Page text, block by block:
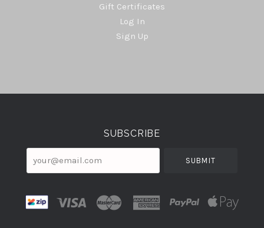
Gift Certificates
Log In
Sign Up
Select
SUBSCRIBE
your@email.com